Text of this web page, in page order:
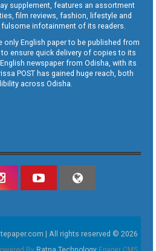
supplement, features an assortment
film reviews, fashion, lifestyle and
infotainment of its readers.
only English paper to be published from
ensure quick delivery of copies to its
newspaper from Odisha, with its
POST has gained huge reach, both
across Odisha.
| All rights reserved © 2026